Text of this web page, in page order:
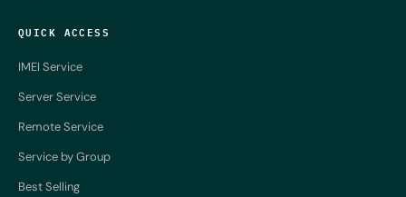
QUICK ACCESS
IMEI Service
Server Service
Remote Service
Service by Group
Best Selling